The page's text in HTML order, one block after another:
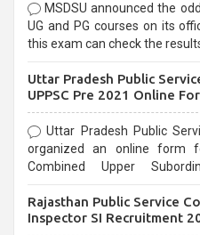
MSDSU announced the
UG and PG courses on its
this exam can check the
Uttar Pradesh Public
UPPSC Pre 2021 Online
Uttar Pradesh Public
organized an online form
Combined Upper
last date that is 02/03/2021
Rajasthan Public Service
Inspector SI Recruitment